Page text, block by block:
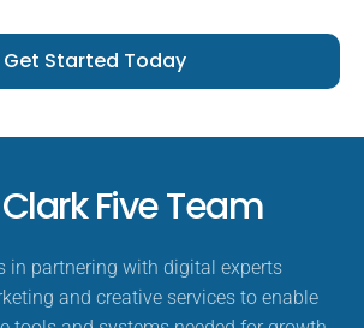
Get Started Today
Five Team
in partnering with digital experts
and creative services to enable